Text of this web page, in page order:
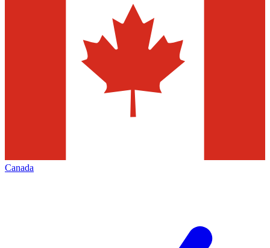
Canada